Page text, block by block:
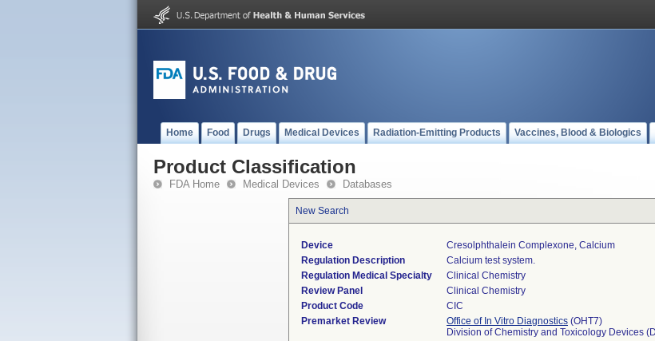
Home Food Drugs Medical Devices Radiation-Emitting Products Vaccines, Blood & Biologics
Product Classification
FDA Home Medical Devices Databases
New Search
Device
Cresolphthalein Complexone, Calcium
Regulation Description
Calcium test system.
Regulation Medical Specialty
Clinical Chemistry
Review Panel
Clinical Chemistry
Product Code
CIC
Premarket Review
Office of In Vitro Diagnostics (OHT7)
Division of Chemistry and Toxicology Devices